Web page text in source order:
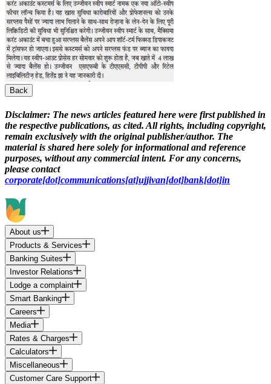
Back
Disclaimer: The news articles featured here were first published in
the respective publications, as cited. All rights, including copyright,
remain exclusively with the original publisher/author. The
material is shared here solely for informational and reference
purposes, without any commercial intent. For any concerns,
please contact
corporate[dot]communications[at]ujjivan[dot]bank[dot]in
About us
Products & Services
Banking Suites
Investor Relations
Lodge a complaint
Smart Banking
Careers
Media
Rates & Charges
Calculators
Miscellaneous
Customer Care Support